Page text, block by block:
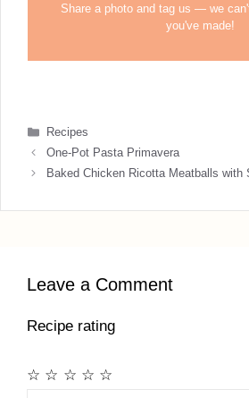
Share a photo and tag us — we
you've made!
Categories
Recipes
One-Pot Pasta Primavera
Baked Chicken Ricotta Meatballs with
Leave a Comment
Recipe rating
☆
☆
☆
☆
☆